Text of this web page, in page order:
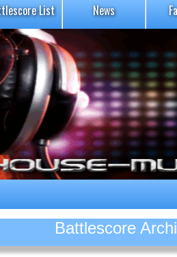
List News
Battlescore